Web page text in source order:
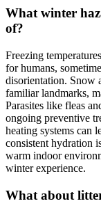
What winter
of?
Freezing
for humans,
disorientation. Snow
familiar landmarks,
Parasites like fleas
ongoing preventive
heating systems can
consistent hydration
warm indoor
winter experience.
What about